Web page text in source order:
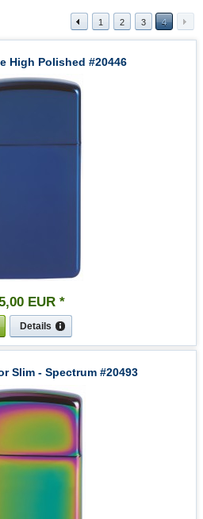
1 2 3 4
High Polished #20446
,00 EUR*
Details
Slim - Spectrum #20493